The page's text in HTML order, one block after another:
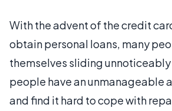
With the advent of the credit
obtain personal loans, many
themselves sliding
people have an unmanageable
and find it hard to cope with